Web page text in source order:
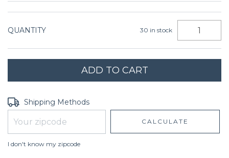
QUANTITY 30 in stock
Shipping for zipcode:
Shipping Methods
CALCULATE
I don't know my zipcode